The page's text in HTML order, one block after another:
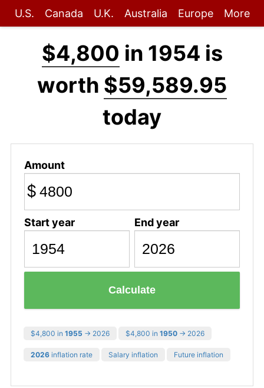
U.S. Canada U.K. Australia Europe More
$4,800 in 1954 is
worth $59,589.95
today
Amount
$
Start year End year
Calculate
$4,800 in 1955 → 2026 $4,800 in 1950 → 2026
2026 inflation rate Salary inflation Future inflation